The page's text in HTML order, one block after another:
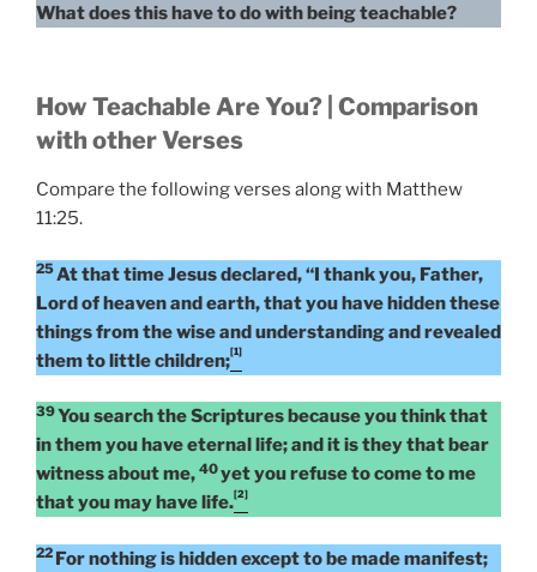
What does this have to do with being teachable?
How Teachable Are You? | Comparison
with other Verses
Compare the following verses along with Matthew
11:25.
25At that time Jesus declared, “I thank you, Father,
Lord of heaven and earth, that you have hidden these
things from the wise and understanding and revealed
them to little children;[1]
39You search the Scriptures because you think that
in them you have eternal life; and it is they that bear
witness about me, 40yet you refuse to come to me
that you may have life.[2]
22 For nothing is hidden except to be made manifest;